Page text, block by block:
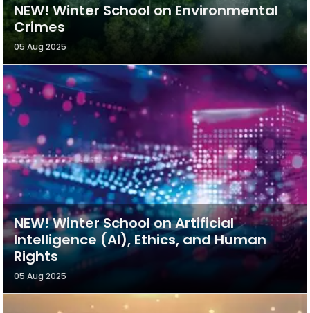
NEW! Winter School on Environmental
Crimes
05 Aug 2025
NEW! Winter School on Artificial
Intelligence (AI), Ethics, and Human
Rights
05 Aug 2025